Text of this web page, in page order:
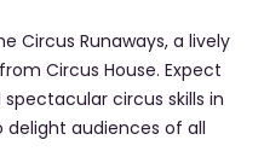
Circus Runaways, a lively
Circus House. Expect
circus skills in
audiences of all